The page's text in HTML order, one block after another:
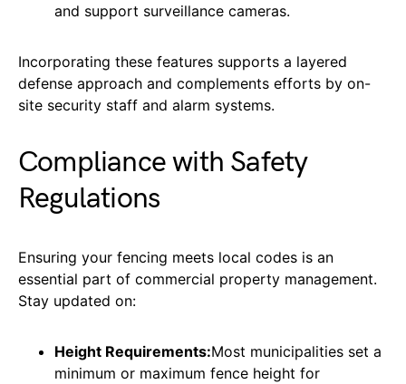
and support surveillance cameras.
Incorporating these features supports a layered
defense approach and complements efforts by on-
site security staff and alarm systems.
Compliance with Safety
Regulations
Ensuring your fencing meets local codes is an
essential part of commercial property management.
Stay updated on:
Height Requirements:Most municipalities set a
minimum or maximum fence height for